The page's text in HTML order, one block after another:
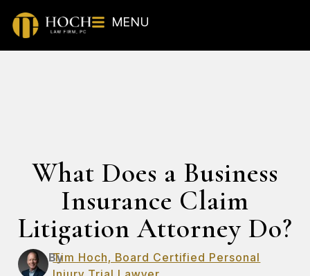
MENU
What Does a Business
Insurance Claim
Litigation Attorney Do?
By
Tim Hoch, Board Certified Personal